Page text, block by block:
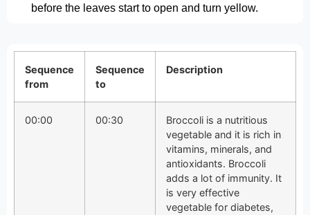
before the leaves start to open and turn yellow.
Sequence
from
Sequence
to
Description
00:00 00:30
Broccoli is a nutritious
vegetable and it is rich in
vitamins, minerals, and
antioxidants. Broccoli
adds a lot of immunity. It
is very effective
vegetable for diabetes,